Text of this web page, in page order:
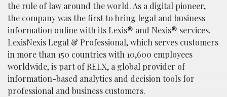
the rule of law around the world. As a digital pioneer,
the company was the first to bring legal and business
information online with its Lexis® and Nexis® services.
LexisNexis Legal & Professional, which serves customers
in more than 150 countries with 10,600 employees
worldwide, is part of RELX, a global provider of
information-based analytics and decision tools for
professional and business customers.